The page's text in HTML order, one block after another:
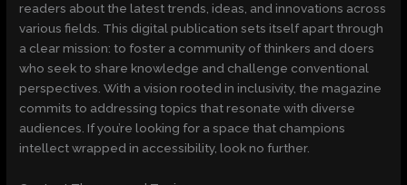
readers about the latest trends, ideas, and innovations across
various fields. This digital publication sets itself apart through
a clear mission: to foster a community of thinkers and doers
who seek to share knowledge and challenge conventional
perspectives. With a vision rooted in inclusivity, the magazine
commits to addressing topics that resonate with diverse
audiences. If you’re looking for a space that champions
intellect wrapped in accessibility, look no further.